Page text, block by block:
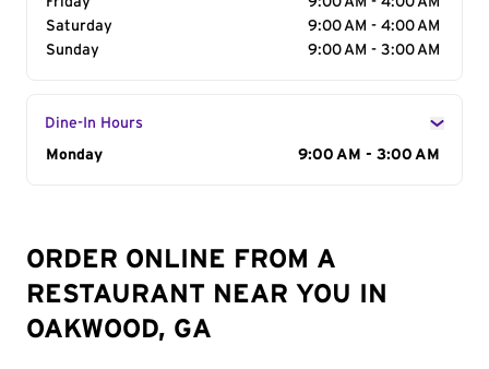
Saturday
9:00 AM - 4:00 AM
Sunday
9:00 AM - 3:00 AM
Dine-In Hours
Day of the Week
Monday 9:00 AM - 3:00 AM
ORDER ONLINE FROM A
RESTAURANT NEAR YOU IN
OAKWOOD, GA